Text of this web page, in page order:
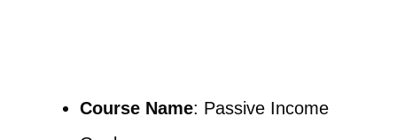
Course Name: Passive Income